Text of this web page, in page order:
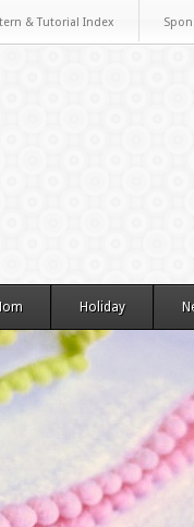
& Tutorial Index
Holiday